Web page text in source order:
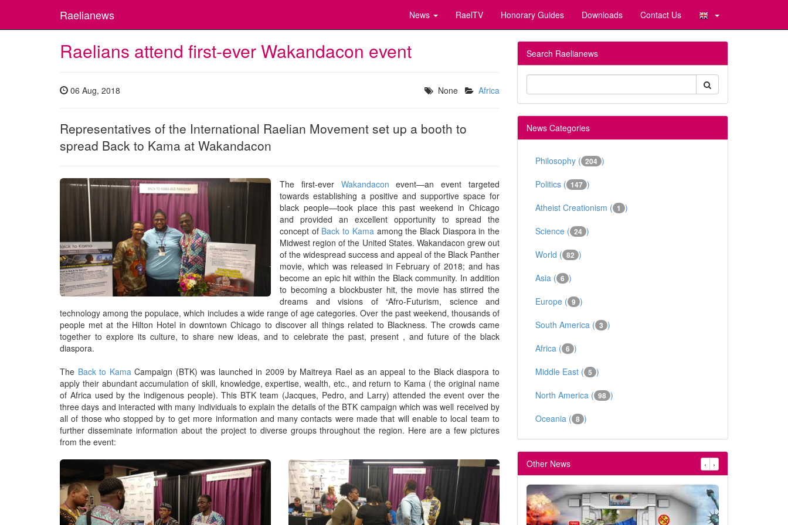
Raelianews News RaelTV Honorary Guides Downloads Contact Us
Raelians attend first-ever Wakandacon event
06 Aug, 2018 None Africa
Representatives of the International Raelian Movement set up a booth to
spread Back to Kama at Wakandacon
The first-ever Wakandacon event—an event targeted
towards establishing a positive and supportive space for
black people—took place this past weekend in Chicago
and provided an excellent opportunity to spread the
concept of Back to Kamaamong the Black Diaspora in the
Midwest region of the United States. Wakandacon grew out
of the widespread success and appeal of the Black Panther
movie, which was released in February of 2018; and has
become an epic hit within the Black community. In addition
to becoming a blockbuster hit, the movie has stirred the
dreams and visions of “Afro-Futurism, science and
technology among the populace, which includes a wide range of age categories. Over the past weekend, thousands of
people met at the Hilton Hotel in downtown Chicago to discover all things related to Blackness. The crowds came
together to explore its culture, to share new ideas, and to celebrate the past, present , and future of the black
diaspora.
The Back to KamaCampaign (BTK) was launched in 2009 by Maitreya Rael as an appeal to the Black diaspora to
apply their abundant accumulation of skill, knowledge, expertise, wealth, etc., and return to Kama ( the original name
of Africa used by the indigenous people). This BTK team (Jacques, Pedro, and Larry) attended the event over the
three days and interacted with many individuals to explain the details of the BTK campaign which was well received by
all of those who stopped by to get more information and many contacts were made that will enable to local team to
further disseminate information about the project to diverse groups throughout the region. Here are a few pictures
from the event:
Search Raelianews
News Categories
Philosophy ( 204 )
Politics ( 147 )
Atheist Creationism ( 1 )
Science ( 24 )
World ( 82 )
Asia ( 6 )
Europe ( 9 )
South America ( 3 )
Africa ( 6 )
Middle East ( 5 )
North America ( 98 )
Oceania ( 8 )
Other News ‹ ›